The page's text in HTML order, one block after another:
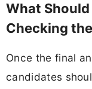
What
Checking
Once the final
candidates